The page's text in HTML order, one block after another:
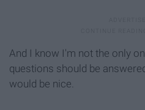
And I know I'm not the only
questions should be
would be nice.